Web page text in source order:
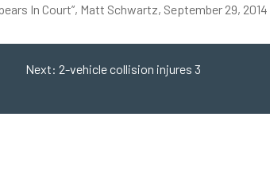
In Court”, Matt Schwartz, September 29, 2014
Next: 2-vehicle collision injures 3